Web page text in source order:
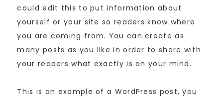
could edit this to put information about
yourself or your site so readers know where
you are coming from. You can create as
many posts as you like in order to share with
your readers what exactly is on your mind.
This is an example of a WordPress post, you